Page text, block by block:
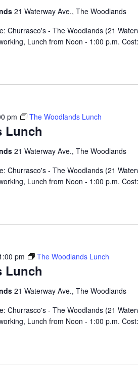
21 Waterway Ave., The Woodlands
Churrasco's - The Woodlands (21
Lunch from Noon - 1:00 p.m.
Lunch
pm The Woodlands Lunch
21 Waterway Ave., The Woodlands
Churrasco's - The Woodlands (21
Lunch from Noon - 1:00 p.m.
Lunch
pm The Woodlands Lunch
21 Waterway Ave., The Woodlands
Churrasco's - The Woodlands (21
Lunch from Noon - 1:00 p.m.